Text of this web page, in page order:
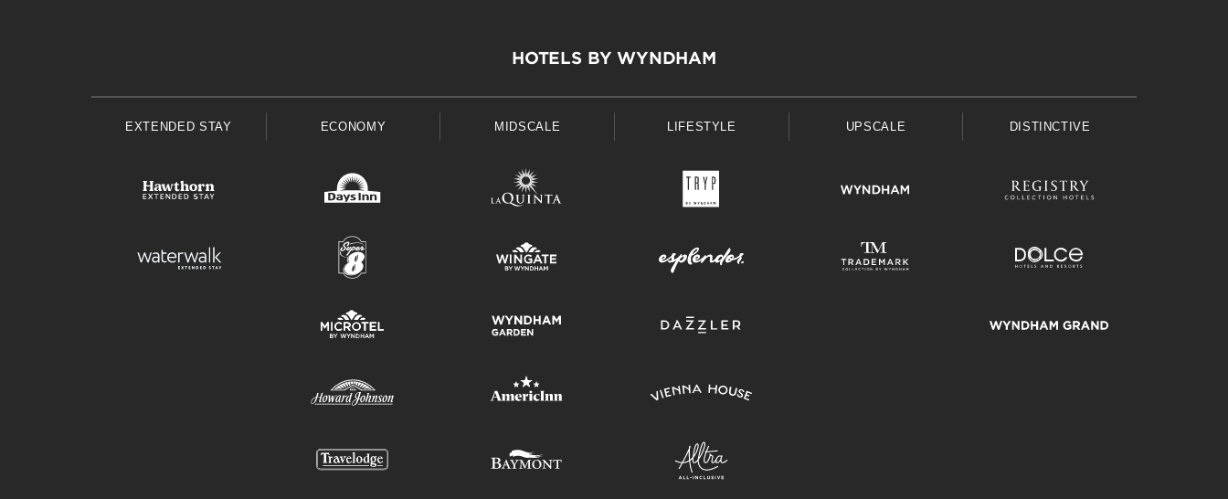
HOTELS BY WYNDHAM
EXTENDED STAY ECONOMY MIDSCALE LIFESTYLE UPSCALE DISTINCTIVE